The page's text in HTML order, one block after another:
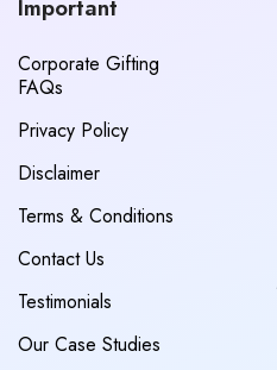
Important
Corporate Gifting
FAQs
Privacy Policy
Disclaimer
Terms & Conditions
Contact Us
Testimonials
Our Case Studies